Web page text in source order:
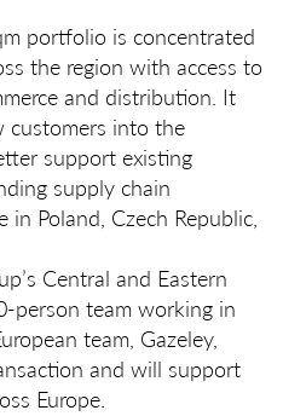
portfolio is concentrated
the region with access to
and distribution. It
customers into the
support existing
supply chain
in Poland, Czech Republic,
Central and Eastern
person team working in
team, Gazeley,
and will support
Europe.